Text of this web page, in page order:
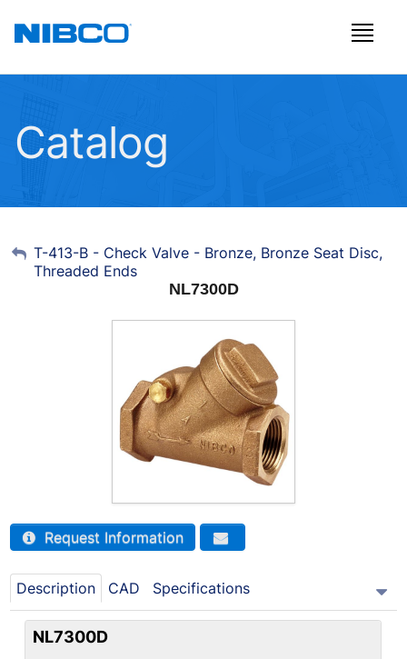
Catalog
My Account
T-413-B - Check Valve - Bronze, Bronze Seat Disc,
Threaded Ends
NL7300D
Request Information
Description CAD Specifications
NL7300D